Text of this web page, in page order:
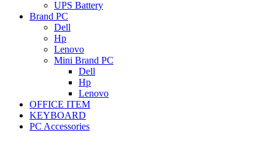
UPS Battery
Brand PC
Dell
Hp
Lenovo
Mini Brand PC
Dell
Hp
Lenovo
OFFICE ITEM
KEYBOARD
PC Accessories